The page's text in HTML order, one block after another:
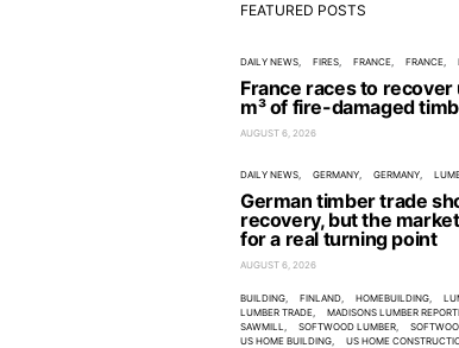
FEATURED POSTS
DAILY NEWS FIRES FRANCE FRANCE
France races to recover
m³ of fire-damaged
AUGUST 6, 2026
DAILY NEWS GERMANY GERMANY
German timber trade
recovery, but the
for a real turning point
AUGUST 6, 2026
BUILDING FINLAND HOMEBUILDING
LUMBER TRADE
MADISONS LUMBER
SAWMILL
SOFTWOOD LUMBER
US HOME BUILDING
US HOME